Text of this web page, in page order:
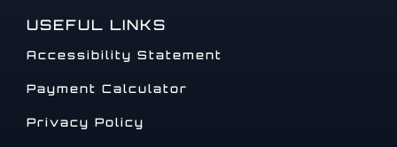
USEFUL LINKS
Accessibility Statement
Payment Calculator
Privacy Policy